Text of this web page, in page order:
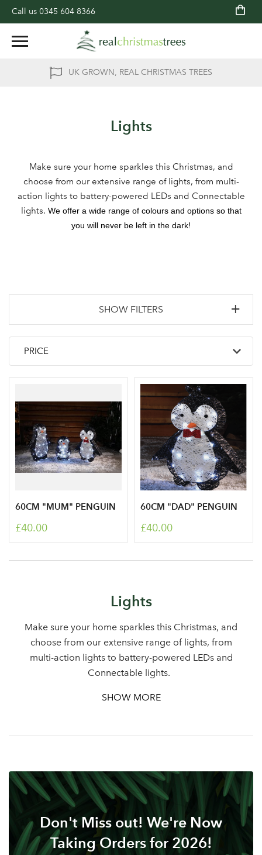
Call us 0345 604 8366
UK GROWN, REAL CHRISTMAS TREES
Sign up to receive our
Your email address
Log in to your account
area
Password
LOGIN
Don't have an account? Sign Up Here |Forgotten
Password
Lights
Make sure your home sparkles this Christmas, and
choose from our extensive range of lights, from multi-
action lights to battery-powered LEDs and Connectable
lights. We offer a wide range of colours and options so that
you will never be left in the dark!
SHOW FILTERS
60CM "MUM" PENGUIN
£40.00
60CM "DAD" PENGUIN
£40.00
Lights
Make sure your home sparkles this Christmas, and
choose from our extensive range of lights, from
multi-action lights to battery-powered LEDs and
Connectable lights.
SHOW MORE
Don't Miss out! We're Now
Taking Orders for 2026!